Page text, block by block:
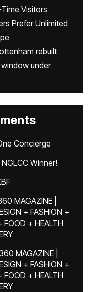
Visitors
Prefer Unlimited
rebuilt
under
Concierge
NGLCC Winner!
MAGAZINE |
+ FASHION +
+ HEALTH
MAGAZINE |
+ FASHION +
+ HEALTH